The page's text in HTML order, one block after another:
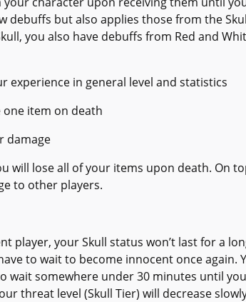
debuffs but also applies those from the
you also have debuffs from Red and
experience in general level and statistics
one item on death
damage
will lose all of your items upon death. On
to other players.
player, your Skull status won’t last for a
to wait to become innocent once again.
wait somewhere under 30 minutes until
threat level (Skull Tier) will decrease